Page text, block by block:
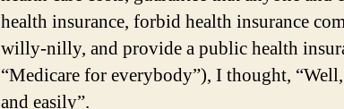
health insurance, forbid health insurance
willy-nilly, and provide a public health
“Medicare for everybody”), I thought,
and easily”.